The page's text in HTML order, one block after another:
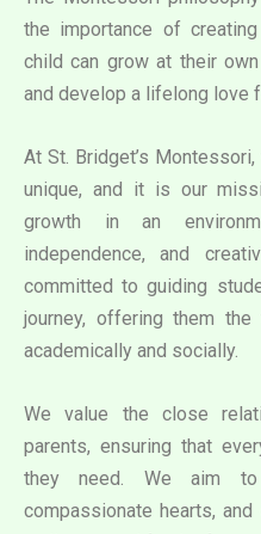
the importance of
child can grow at their
and develop a lifelong love
At St. Bridget’s
unique, and it is our
growth in an
independence, and
committed to guiding
journey, offering them
academically and socially.
We value the close
parents, ensuring that
they need. We aim to
compassionate hearts,